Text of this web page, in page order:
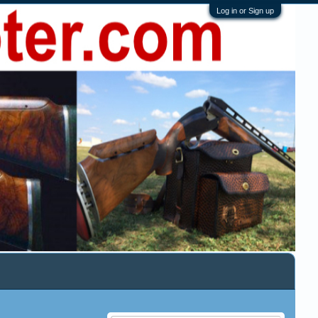
Log in or Sign up